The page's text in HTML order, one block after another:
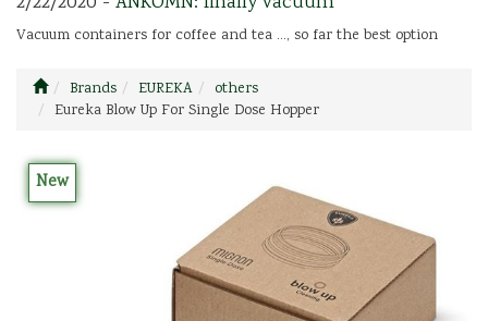
Vacuum containers for coffee and tea ..., so far the best option
Brands EUREKA
others
Eureka Blow Up For Single Dose Hopper
New